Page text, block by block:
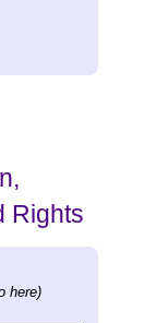
Rights
here)